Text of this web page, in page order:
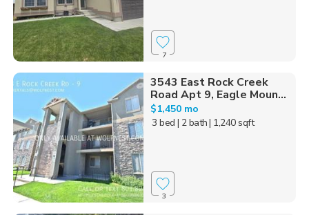
7
3543 East Rock Creek
Road Apt 9, Eagle Moun...
$1,450 mo
3 bed | 2 bath| 1,240 sqft
3